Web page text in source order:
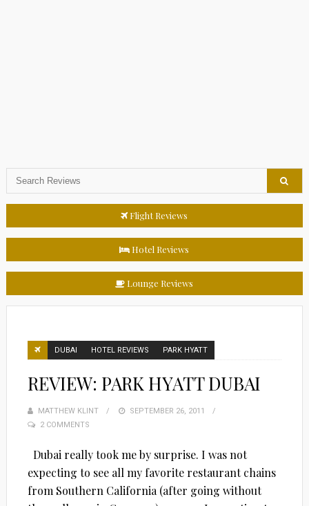
Flight Reviews
Hotel Reviews
Lounge Reviews
DUBAI HOTEL REVIEWS PARK HYATT
REVIEW: PARK HYATT DUBAI
MATTHEW KLINT
POSTED
SEPTEMBER 26, 2011
2 COMMENTS
Dubai really took me by surprise. I was not
expecting to see all my favorite restaurant chains
from Southern California (after going without